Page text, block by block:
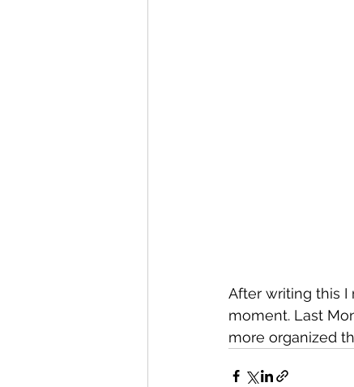
After writing this I
moment. Last
more organized